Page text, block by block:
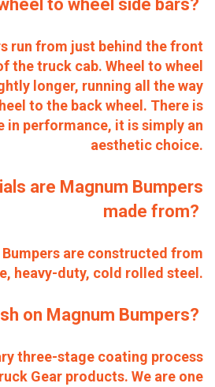
to wheel side bars?
run from just behind the front
the truck cab. Wheel to wheel
longer, running all the way
to the back wheel. There is
in performance, it is simply an
aesthetic choice.
are Magnum Bumpers
made from?
are constructed from
heavy-duty, cold rolled steel.
on Magnum Bumpers?
three-stage coating process
Gear products. We are one